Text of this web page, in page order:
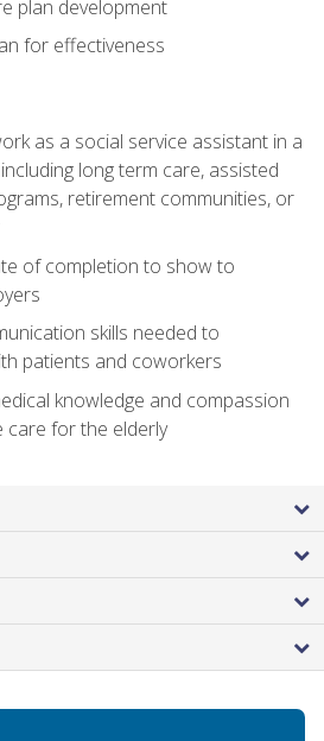
plan development
for effectiveness
as a social service assistant in a
long term care, assisted
retirement communities, or
of completion to show to
skills needed to
patients and coworkers
knowledge and compassion
care for the elderly